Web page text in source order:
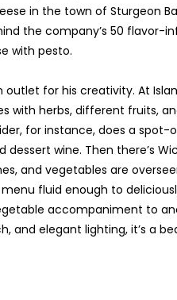
in the town of Sturgeon
the company’s 50 flavor-
with pesto.
outlet for his creativity. At
with herbs, different fruits,
for instance, does a spot-
wine. Then there’s
and vegetables are
fluid enough to
accompaniment to
and elegant lighting, it’s a